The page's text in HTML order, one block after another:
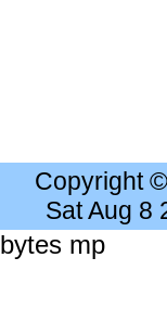
Copyright
Sat Aug 8
mp